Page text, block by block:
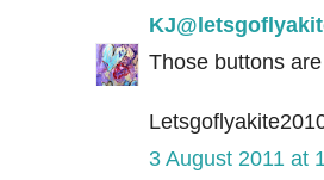
Those buttons
3 August 2011 at